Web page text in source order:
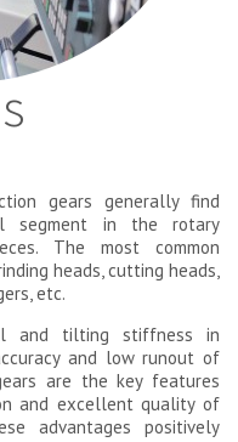
gears generally find
segment in the rotary
The most common
heads, cutting heads,
etc.
and tilting stiffness in
and low runout of
are the key features
and excellent quality of
advantages positively